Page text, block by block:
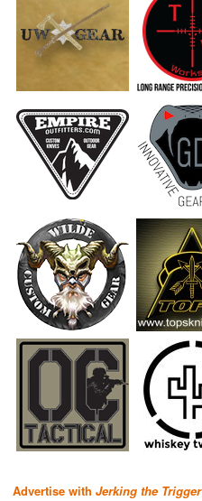
Advertise with Jerking the Trigger